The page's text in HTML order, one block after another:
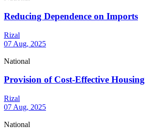
Reducing Dependence on Imports
Rizal
07 Aug, 2025
National
Provision of Cost-Effective Housing
Rizal
07 Aug, 2025
National